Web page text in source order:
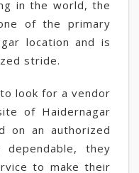
in the world, the
of the primary
location and is
stride.
look for a vendor
of Haidernagar
on an authorized
they
to make their